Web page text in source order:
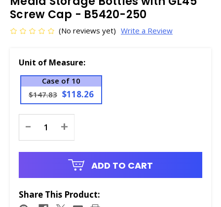
Screw Cap - B5420-250
(No reviews yet) Write a Review
Unit of Measure:
Case of 10
$147.83 $118.26
Stock:
- +
ADD TO CART
Share This Product: